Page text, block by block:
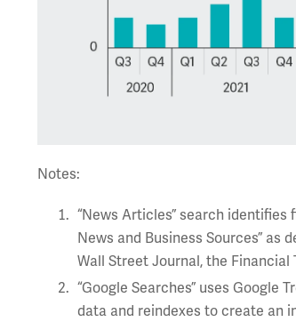
Notes:
“News Articles” search
News and Business Sources” as
Wall Street Journal, the Financial
“Google Searches” uses Google
data and reindexes to create an